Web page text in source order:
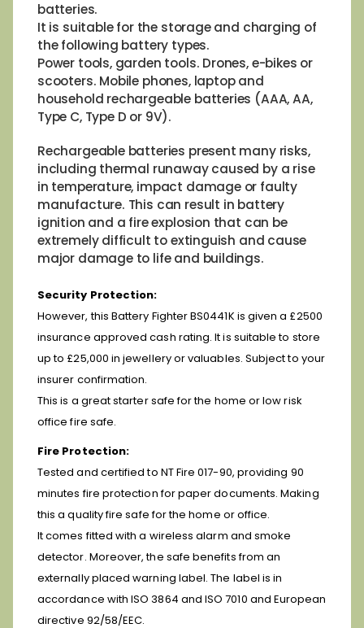
batteries.
It is suitable for the storage and charging of
the following battery types.
Power tools, garden tools. Drones, e-bikes or
scooters. Mobile phones, laptop and
household rechargeable batteries (AAA, AA,
Type C, Type D or 9V).
Rechargeable batteries present many risks,
including thermal runaway caused by a rise
in temperature, impact damage or faulty
manufacture. This can result in battery
ignition and a fire explosion that can be
extremely difficult to extinguish and cause
major damage to life and buildings.
Security Protection:
However, this Battery Fighter BS0441K is given a £2500
insurance approved cash rating. It is suitable to store
up to £25,000 in jewellery or valuables. Subject to your
insurer confirmation.
This is a great starter safe for the home or low risk
office fire safe.
Fire Protection:
Tested and certified to NT Fire 017-90, providing 90
minutes fire protection for paper documents. Making
this a quality fire safe for the home or office.
It comes fitted with a wireless alarm and smoke
detector. Moreover, the safe benefits from an
externally placed warning label. The label is in
accordance with ISO 3864 and ISO 7010 and European
directive 92/58/EEC.